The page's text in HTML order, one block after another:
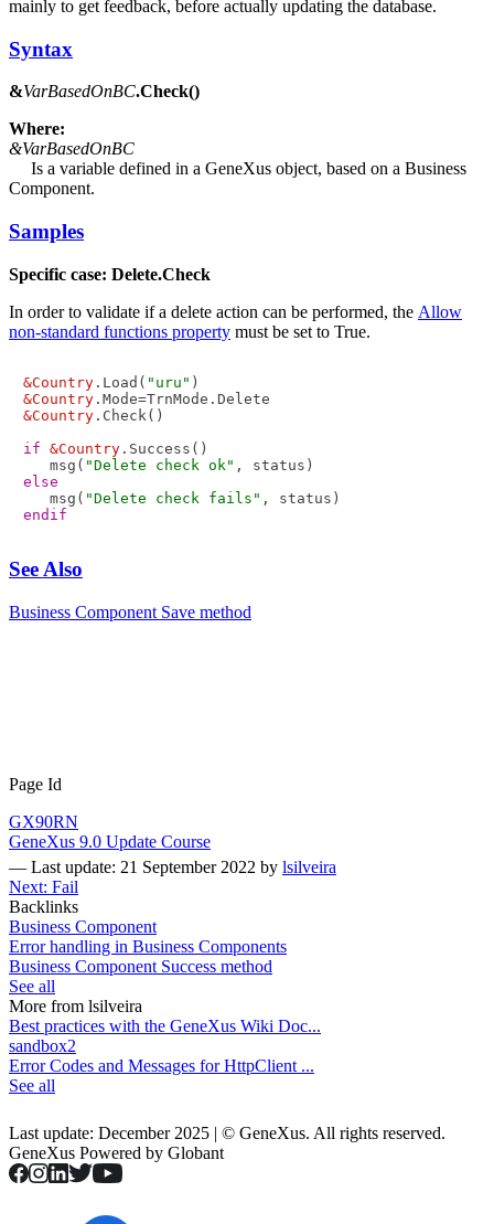
mainly to get feedback, before actually updating the database.
Syntax
&VarBasedOnBC.Check()
Where:
&VarBasedOnBC
Is a variable defined in a GeneXus object, based on a Business
Component.
Samples
Specific case: Delete.Check
In order to validate if a delete action can be performed, the Allow
non-standard functions property must be set to True.
&Country .Load( "uru"
&Country
&Country .Check()
if &Country .Success()
   msg(
"Delete check ok"
else
   msg(
"Delete check fails"
endif
See Also
Business Component Save method
Page Id
GX90RN
GeneXus 9.0 Update Course
— Last update: 21 September 2022 by lsilveira
Next: Fail
Backlinks
Business Component
Error handling in Business Components
Business Component Success method
See all
More from lsilveira
Best practices with the GeneXus Wiki Doc...
sandbox2
Error Codes and Messages for HttpClient ...
See all
Last update: December 2025 | © GeneXus. All rights reserved.
GeneXus Powered by Globant